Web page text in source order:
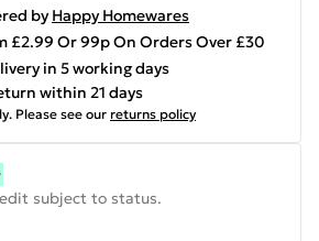
by Happy Homewares
£2.99 Or 99p On Orders Over £30
in 5 working days
within 21 days
Please see our returns policy
subject to status.